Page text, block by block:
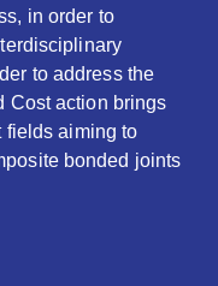
in order to
to address the
Cost action brings
fields aiming to
bonded joints